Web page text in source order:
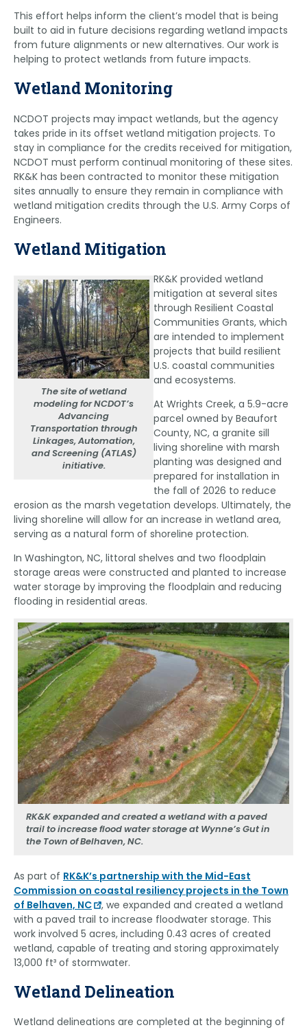
This effort helps inform the client’s model that is being
built to aid in future decisions regarding wetland impacts
from future alignments or new alternatives. Our work is
helping to protect wetlands from future impacts.
Wetland Monitoring
NCDOT projects may impact wetlands, but the agency
takes pride in its offset wetland mitigation projects. To
stay in compliance for the credits received for mitigation,
NCDOT must perform continual monitoring of these sites.
RK&K has been contracted to monitor these mitigation
sites annually to ensure they remain in compliance with
wetland mitigation credits through the U.S. Army Corps of
Engineers.
Wetland Mitigation
The site of wetland
modeling for NCDOT’s
Advancing
Transportation through
Linkages, Automation,
and Screening (ATLAS)
initiative.
RK&K provided wetland
mitigation at several sites
through Resilient Coastal
Communities Grants, which
are intended to implement
projects that build resilient
U.S. coastal communities
and ecosystems.
At Wrights Creek, a 5.9-acre
parcel owned by Beaufort
County, NC, a granite sill
living shoreline with marsh
planting was designed and
prepared for installation in
the fall of 2026 to reduce
erosion as the marsh vegetation develops. Ultimately, the
living shoreline will allow for an increase in wetland area,
serving as a natural form of shoreline protection.
In Washington, NC, littoral shelves and two floodplain
storage areas were constructed and planted to increase
water storage by improving the floodplain and reducing
flooding in residential areas.
RK&K expanded and created a wetland with a paved
trail to increase flood water storage at Wynne’s Gut in
the Town of Belhaven, NC.
As part of RK&K’s partnership with the Mid-East
Commission on coastal resiliency projects in the Town
of Belhaven, NC
, we expanded and created a wetland
with a paved trail to increase floodwater storage. This
work involved 5 acres, including 0.43 acres of created
wetland, capable of treating and storing approximately
13,000 ft³ of stormwater.
Wetland Delineation
Wetland delineations are completed at the beginning of